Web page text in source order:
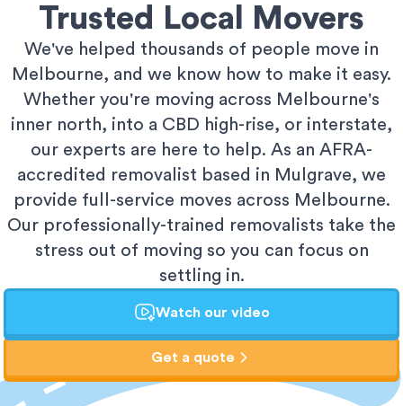
Trusted Local Movers
We've helped thousands of people move in
Melbourne, and we know how to make it easy.
Whether you're moving across Melbourne's
inner north, into a CBD high-rise, or interstate,
our experts are here to help. As an AFRA-
accredited removalist based in Mulgrave, we
provide full-service moves across Melbourne.
Our professionally-trained removalists take the
stress out of moving so you can focus on
settling in.
Watch our video
Get a quote